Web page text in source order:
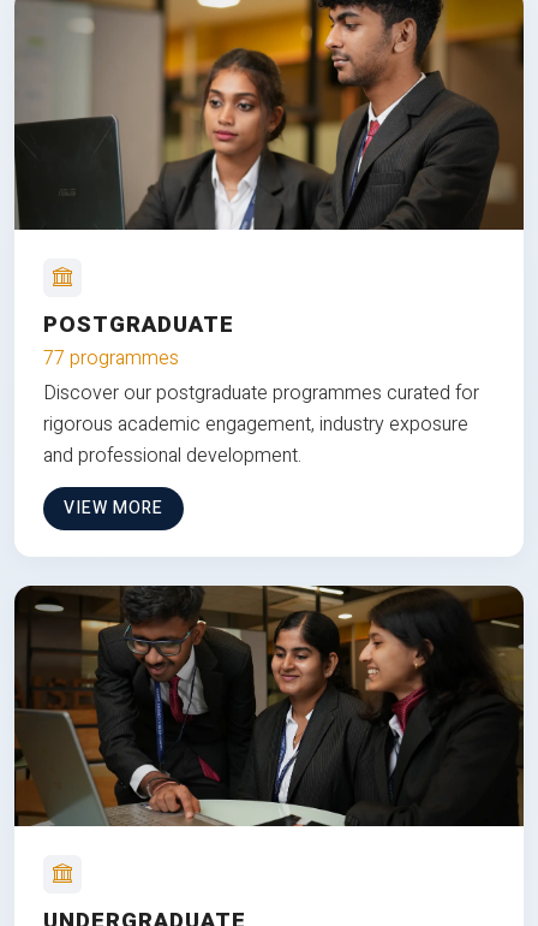
POSTGRADUATE
77 programmes
Discover our postgraduate programmes curated for
rigorous academic engagement, industry exposure
and professional development.
VIEW MORE